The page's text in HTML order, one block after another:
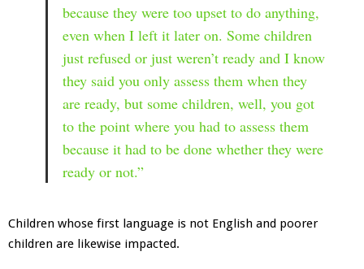
because they were too upset to do anything,
even when I left it later on. Some children
just refused or just weren’t ready and I know
they said you only assess them when they
are ready, but some children, well, you got
to the point where you had to assess them
because it had to be done whether they were
ready or not.”
Children whose first language is not English and poorer
children are likewise impacted.